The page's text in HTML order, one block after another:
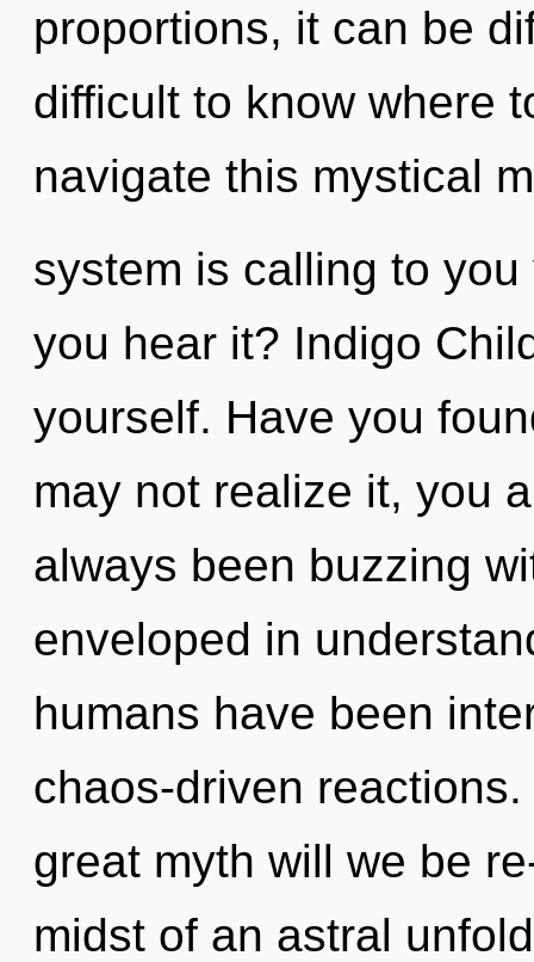
proportions, it can be
difficult to know where
navigate this mystical
system is calling to
you hear it? Indigo
yourself. Have you
may not realize it, you
always been buzzing
enveloped in
humans have been
chaos-driven
great myth will we be
midst of an astral